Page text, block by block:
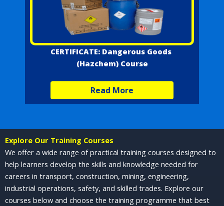
CERTIFICATE: Dangerous Goods
(Hazchem) Course
Read More
Explore Our Training Courses
We offer a wide range of practical training courses designed to
help learners develop the skills and knowledge needed for
careers in transport, construction, mining, engineering,
industrial operations, safety, and skilled trades. Explore our
courses below and choose the training programme that best